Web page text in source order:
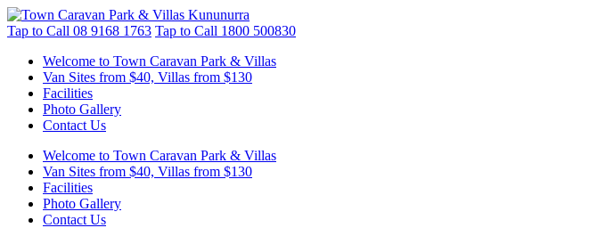
Tap to Call 08 9168 1763 Tap to Call 1800 500830
Welcome to Town Caravan Park & Villas
Van Sites from $40, Villas from $130
Facilities
Photo Gallery
Contact Us
Welcome to Town Caravan Park & Villas
Van Sites from $40, Villas from $130
Facilities
Photo Gallery
Contact Us